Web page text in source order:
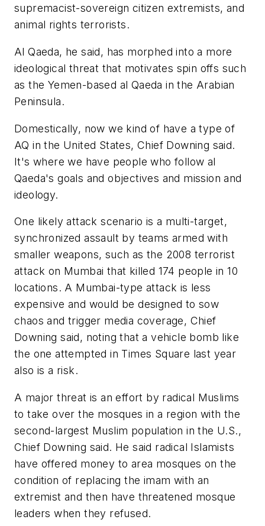
supremacist-sovereign citizen extremists, and
animal rights terrorists.
Al Qaeda, he said, has morphed into a more
ideological threat that motivates spin offs such
as the Yemen-based al Qaeda in the Arabian
Peninsula.
Domestically, now we kind of have a type of
AQ in the United States, Chief Downing said.
It's where we have people who follow al
Qaeda's goals and objectives and mission and
ideology.
One likely attack scenario is a multi-target,
synchronized assault by teams armed with
smaller weapons, such as the 2008 terrorist
attack on Mumbai that killed 174 people in 10
locations. A Mumbai-type attack is less
expensive and would be designed to sow
chaos and trigger media coverage, Chief
Downing said, noting that a vehicle bomb like
the one attempted in Times Square last year
also is a risk.
A major threat is an effort by radical Muslims
to take over the mosques in a region with the
second-largest Muslim population in the U.S.,
Chief Downing said. He said radical Islamists
have offered money to area mosques on the
condition of replacing the imam with an
extremist and then have threatened mosque
leaders when they refused.